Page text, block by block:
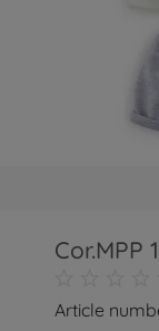
Cor.MPP
Article